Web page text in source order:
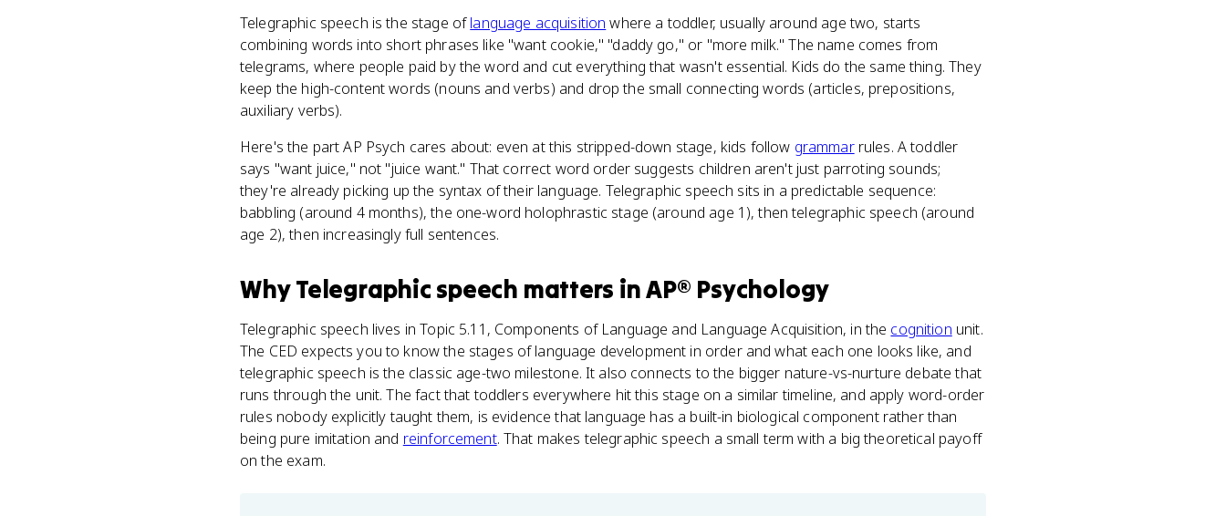
Telegraphic speech is the stage oflanguage acquisition where a toddler, usually around age two, starts
combining words into short phrases like "want cookie," "daddy go," or "more milk." The name comes from
telegrams, where people paid by the word and cut everything that wasn't essential. Kids do the same thing. They
keep the high-content words (nouns and verbs) and drop the small connecting words (articles, prepositions,
auxiliary verbs).
Here's the part AP Psych cares about: even at this stripped-down stage, kids follow grammarrules. A toddler
says "want juice," not "juice want." That correct word order suggests children aren't just parroting sounds;
they're already picking up the syntax of their language. Telegraphic speech sits in a predictable sequence:
babbling (around 4 months), the one-word holophrastic stage (around age 1), then telegraphic speech (around
age 2), then increasingly full sentences.
WhyTelegraphic speech matters inAP® Psychology
Telegraphic speech lives in Topic 5.11, Components of Language and Language Acquisition, in the cognition unit.
The CED expects you to know the stages of language development in order and what each one looks like, and
telegraphic speech is the classic age-two milestone. It also connects to the bigger nature-vs-nurture debate that
runs through the unit. The fact that toddlers everywhere hit this stage on a similar timeline, and apply word-order
rules nobody explicitly taught them, is evidence that language has a built-in biological component rather than
being pure imitation and reinforcement. That makes telegraphic speech a small term with a big theoretical payoff
on the exam.